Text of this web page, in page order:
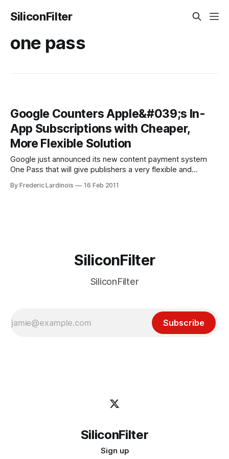
SiliconFilter
one pass
Google Counters Apple&#039;s In-
App Subscriptions with Cheaper,
More Flexible Solution
Google just announced its new content payment system
One Pass that will give publishers a very flexible and
their content. With One Pass, publishers can charge readers
By Frederic Lardinois 16 Feb 2011
SiliconFilter
SiliconFilter
Subscribe
SiliconFilter
Sign up